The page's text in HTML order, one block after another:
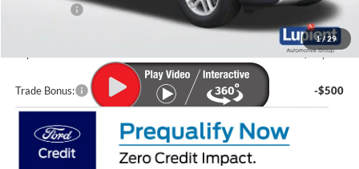
1/ 29
-$4,000
+$399
$38,761
Trade Bonus: -$500